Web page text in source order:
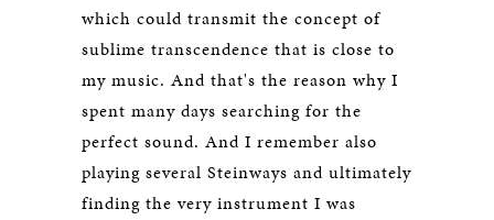
which could transmit the concept of
sublime transcendence that is close to
my music. And that's the reason why I
spent many days searching for the
perfect sound. And I remember also
playing several Steinways and ultimately
finding the very instrument I was